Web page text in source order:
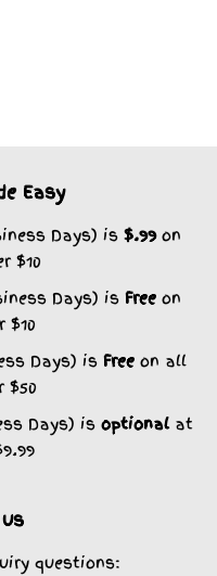
Easy
Days) is $.99on
$10
Days) is Freeon
$10
Days) is Free on all
$50
Days) is optionalat
questions: